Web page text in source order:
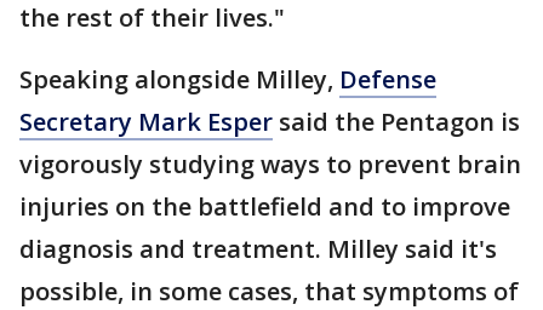
the rest of their lives."
Speaking alongside Milley, Defense
Secretary Mark Esper said the Pentagon is
vigorously studying ways to prevent brain
injuries on the battlefield and to improve
diagnosis and treatment. Milley said it's
possible, in some cases, that symptoms of